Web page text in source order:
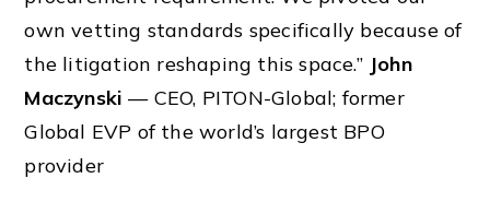
own vetting standards specifically because of
the litigation reshaping this space.” John
Maczynski — CEO, PITON-Global; former
Global EVP of the world’s largest BPO
provider